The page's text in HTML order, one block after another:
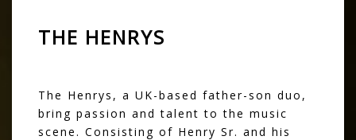
THE HENRYS
The Henrys, a UK-based father-son duo,
bring passion and talent to the music
scene. Consisting of Henry Sr. and his